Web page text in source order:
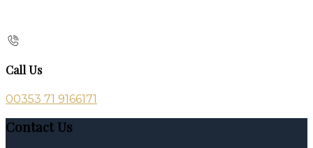
Call Us
00353 71 9166171
Contact Us